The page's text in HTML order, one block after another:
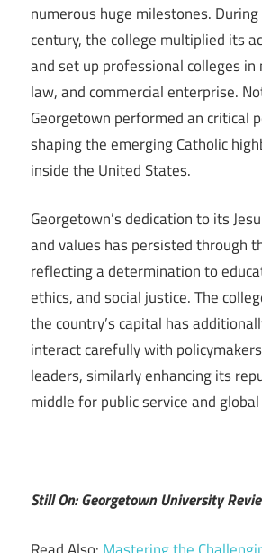
numerous huge milestones.
century, the college multiplied its
and set up professional colleges in
law, and commercial enterprise.
Georgetown performed an critical
shaping the emerging Catholic
inside the United States.
Georgetown’s dedication to its
and values has persisted through
reflecting a determination to
ethics, and social justice. The
the country’s capital has
interact carefully with
leaders, similarly enhancing its
middle for public service and
Still On: Georgetown University